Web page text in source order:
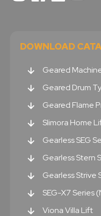
DOWNLOAD
Geared
Geared Drum
Geared Flame
Slimora Home
Gearless SEG
Gearless Stern
Gearless Strive
SEG-X7 Series
Viona Villa Lift